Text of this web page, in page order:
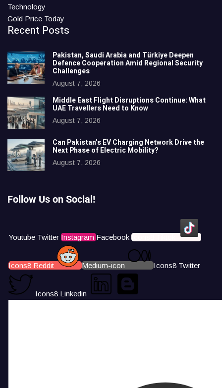
Technology
Gold Price Today
Recent Posts
Pakistan, Saudi Arabia and Türkiye Deepen
Defence Cooperation Amid Regional Security
Challenges
August 7, 2026
Middle East Flight Disruptions Continue: What
UAE Travellers Need to Know
August 7, 2026
Can Pakistan’s EV Charging Network Drive the
Next Phase of Electric Mobility?
August 7, 2026
Follow Us on Social!
Youtube Twitter Instagram Facebook Icons8 Tiktok
Icons8 Reddit Medium-icon Icons8 Twitter
Icons8 Linkedin